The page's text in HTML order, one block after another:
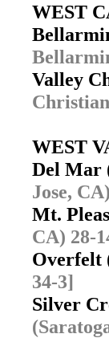
WEST
Valley
WEST
Del Mar
Jose,
Mt.
CA) 28-
Overfelt
34-3]
Silver